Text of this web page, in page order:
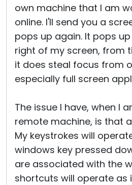
own machine that I am
online. I'll send you a
pops up again. It pops
right of my screen, from
it does steal focus from
especially full screen
The issue I have, when I
remote machine, is that
My keystrokes will
windows key pressed
are associated with the
shortcuts will operate as